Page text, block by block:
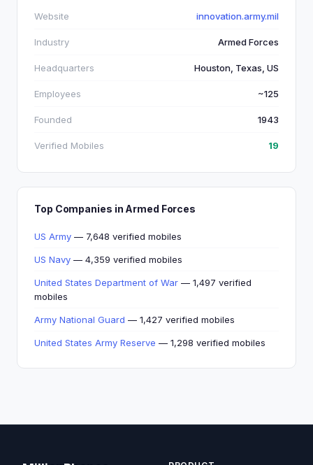
Website innovation.army.mil
Industry Armed Forces
Headquarters Houston, Texas, US
Employees ~125
Founded 1943
Verified Mobiles 19
Top Companies in Armed Forces
US Army — 7,648 verified mobiles
US Navy — 4,359 verified mobiles
United States Department of War — 1,497 verified
mobiles
Army National Guard — 1,427 verified mobiles
United States Army Reserve — 1,298 verified mobiles